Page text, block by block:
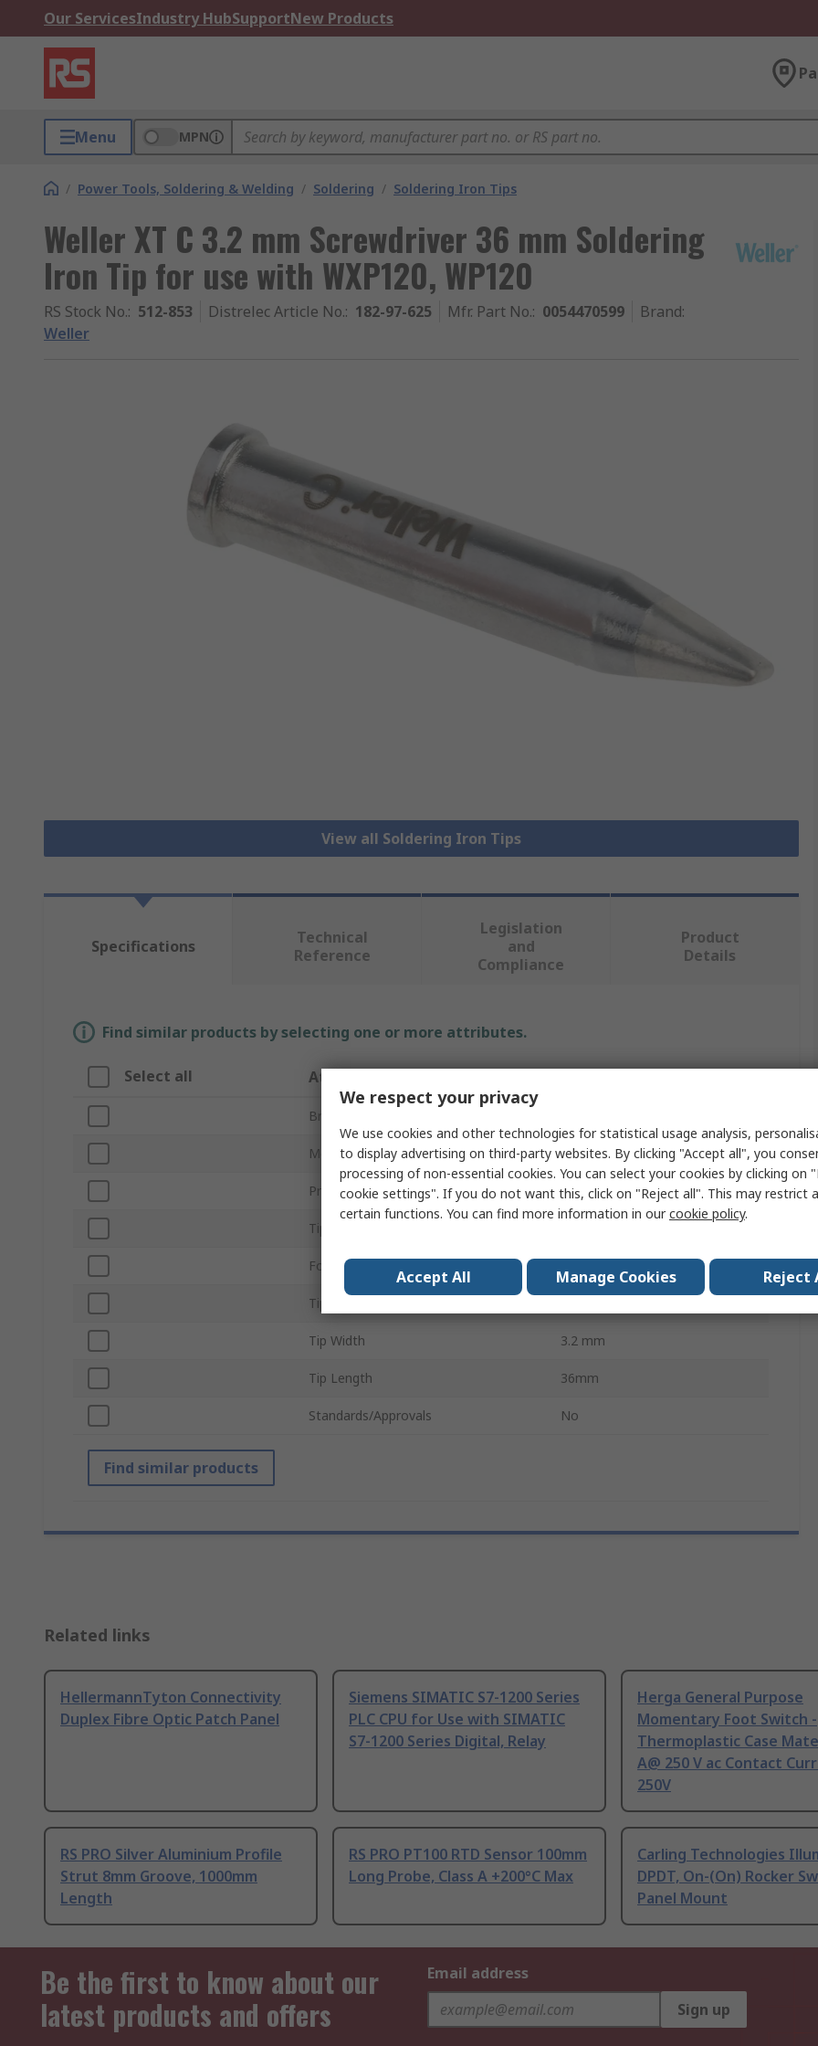
Our ServicesIndustry HubSupportNew Products
Menu MPN
/ Power Tools, Soldering & Welding / Soldering / Soldering Iron Tips
Weller XT C 3.2 mm Screwdriver 36 mm Soldering
Iron Tip for use with WXP120, WP120
RS Stock No.: 512-853 Distrelec Article No.: 182-97-625 Mfr. Part No.: 0054470599 Brand:
Weller
View all Soldering Iron Tips
Specifications
Technical
Reference
Legislation
and
Compliance
Product
Details
Find similar products by selecting one or more attributes.
Select all Attribute
Brand
Model Number XT C
Product Type Soldering Iron Tip
Tip Shape
For Use With
Tip Series
Tip Width 3.2 mm
Tip Length 36mm
Standards/Approvals No
Find similar products
Related links
HellermannTyton Connectivity
Duplex Fibre Optic Patch Panel
Siemens SIMATIC S7-1200 Series
PLC CPU for Use with SIMATIC
S7-1200 Series Digital, Relay
Herga General Purpose
Momentary Foot Switch -
Thermoplastic Case
A@ 250 V ac Contact
250V
RS PRO Silver Aluminium Profile
Strut 8mm Groove, 1000mm
Length
RS PRO PT100 RTD Sensor 100mm
Long Probe, Class A +200°C Max
Carling Technologies
DPDT, On-(On) Rocker
Panel Mount
Be the first to know about our
latest products and offers
Email address
Sign up
We respect your privacy
We use cookies and other technologies for statistical usage analysis,
to display advertising on third-party websites. By clicking "Accept all", you
processing of non-essential cookies. You can select your cookies by clicking on
cookie settings". If you do not want this, click on "Reject all". This may restrict
certain functions. You can find more information in ourcookie policy.
Accept All Manage Cookies Reject